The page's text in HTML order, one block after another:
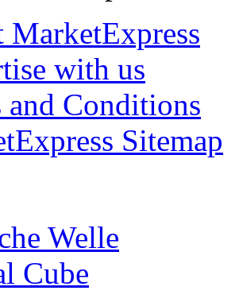
MarketExpress
with us
and Conditions
Sitemap
Welle
Cube